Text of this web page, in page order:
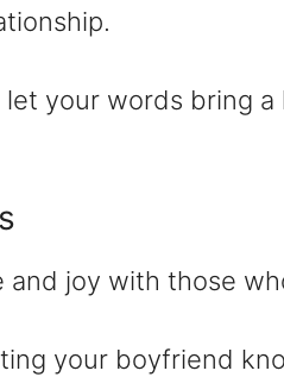
your words bring
and joy with those
your boyfriend